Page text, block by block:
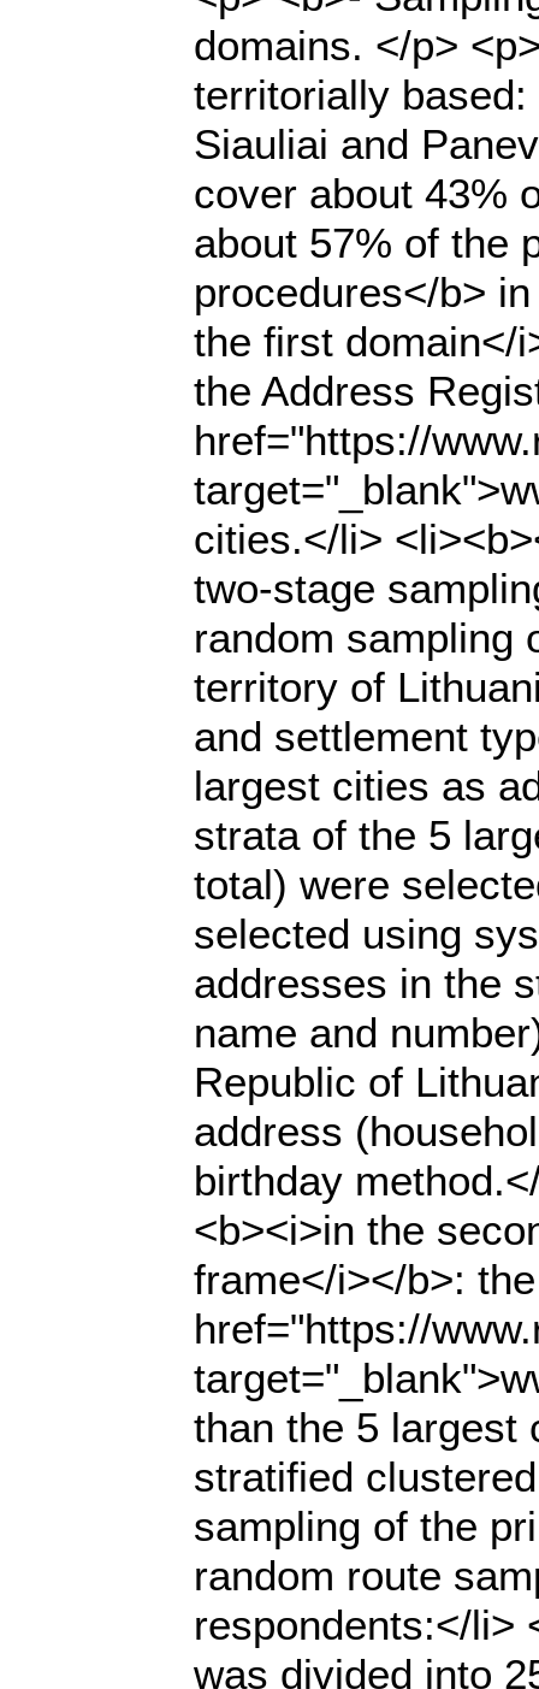
domains. </p>
territorially
Siauliai and
cover about 43%
about 57% of the
procedures</b>
the first domain</
the Address
href="https://
cities.</li>
two-stage
random sampling
territory of
and settlement
largest cities as
strata of the 5
total) were
selected using
addresses in the
name and
Republic of
address
birthday
<b><i>in the
frame</i></b>:
href="https://
than the 5 largest
stratified
sampling of the
random route
respondents:</li>
was divided into